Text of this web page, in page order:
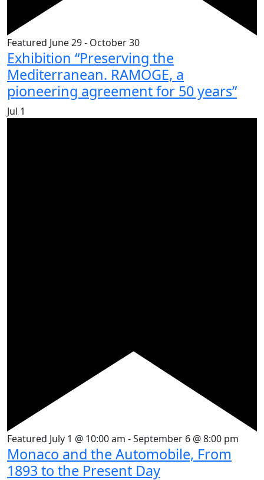
Featured June 29- October 30
Exhibition “Preserving the
Mediterranean. RAMOGE, a
pioneering agreement for 50 years”
Jul 1
Featured July 1 @ 10:00 am -September 6 @ 8:00 pm
Monaco and the Automobile, From
1893 to the Present Day